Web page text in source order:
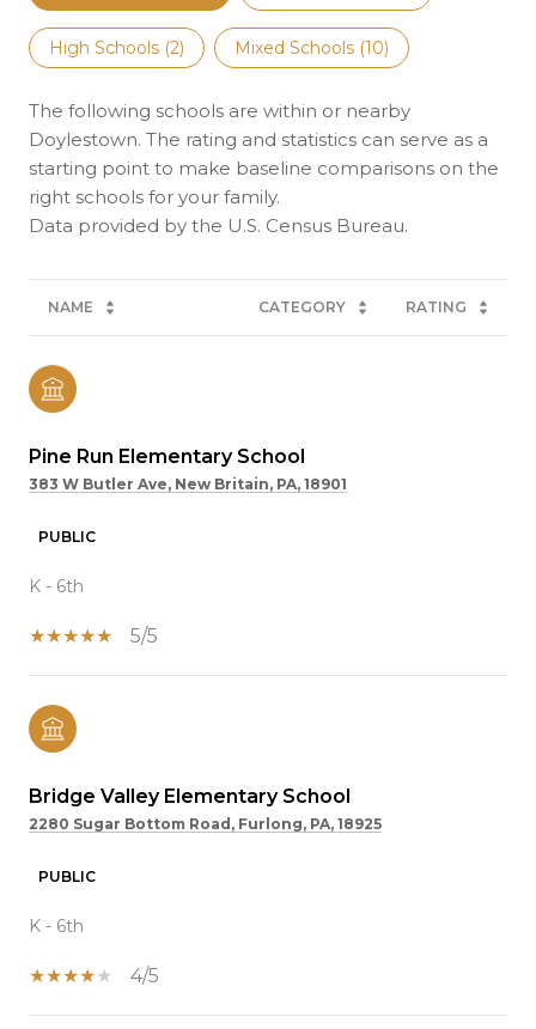
High Schools (2) Mixed Schools (10)
The following schools are within or nearby
Doylestown. The rating and statistics can serve as a
starting point to make baseline comparisons on the
right schools for your family.
NAME CATEGORY RATING
Pine Run Elementary School
383 W Butler Ave, New Britain, PA, 18901
PUBLIC
K - 6th
5/5
Bridge Valley Elementary School
2280 Sugar Bottom Road, Furlong, PA, 18925
PUBLIC
K - 6th
4/5